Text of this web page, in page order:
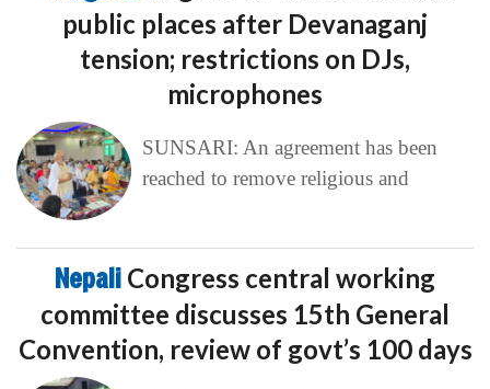
public places after Devanaganj
tension; restrictions on DJs,
microphones
SUNSARI: An agreement has been
reached to remove religious and
Nepali Congress central working
committee discusses 15th General
Convention, review of govt’s 100 days